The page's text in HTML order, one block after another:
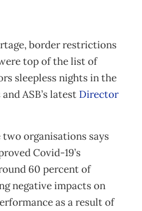
border restrictions
top of the list of
sleepless nights in the
ASB’s latest Director
organisations says
Covid-19’s
60 percent of
negative impacts on
as a result of